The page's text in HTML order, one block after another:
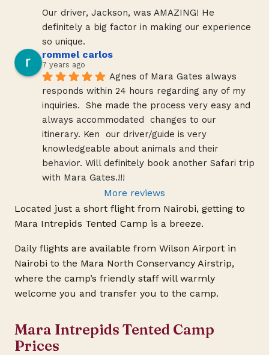
Our driver, Jackson, was AMAZING! He
definitely a big factor in making our experience
so unique.
rommel carlos
7 years ago
Agnes of Mara Gates always
responds within 24 hours regarding any of my
inquiries.  She made the process very easy and
always accommodated  changes to our
itinerary. Ken  our driver/guide is very
knowledgeable about animals and their
behavior. Will definitely book another Safari trip
with Mara Gates.!!!
More reviews
Located just a short flight from Nairobi, getting to
Mara Intrepids Tented Camp is a breeze.
Daily flights are available from Wilson Airport in
Nairobi to the Mara North Conservancy Airstrip,
where the camp’s friendly staff will warmly
welcome you and transfer you to the camp.
Mara Intrepids Tented Camp
Prices